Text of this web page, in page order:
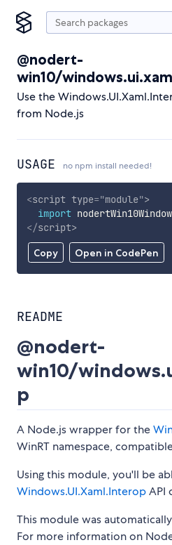
@nodert-
win10/
Use the
from Node.js
USAGE no npm install needed!
Copy Open in CodePen
<script type="module">
import
</script>
README
@nodert-
win10/
p
A Node.js wrapper for the
WinRT namespace,
Using this module, you'll be
Windows.UI.Xaml.InteropAPI
This module was
For more information on